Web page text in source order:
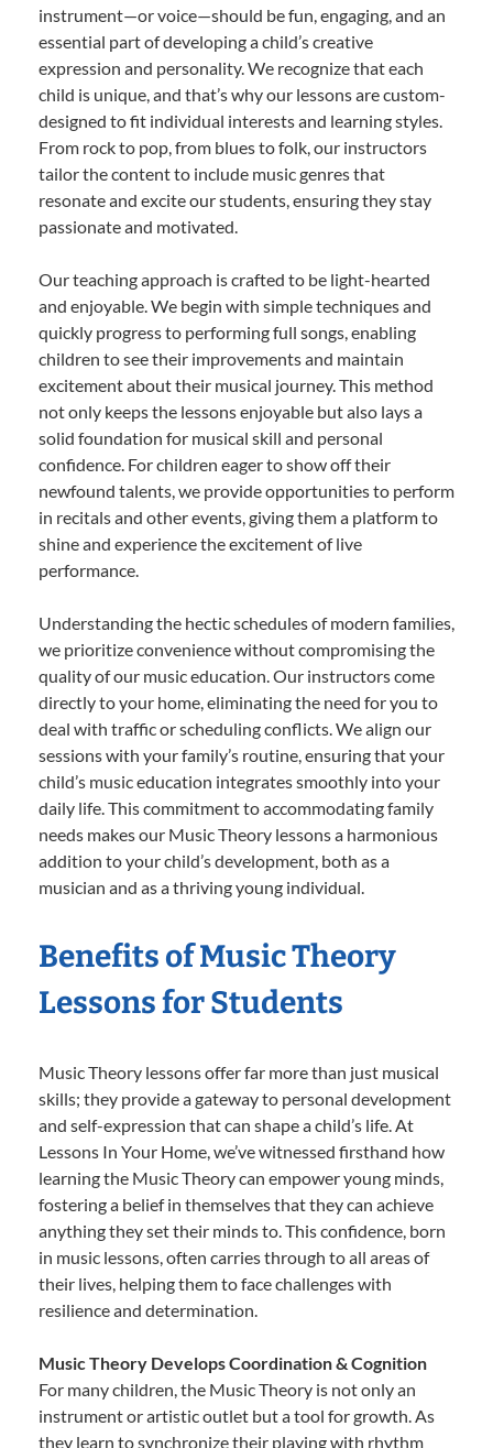
instrument—or voice—should be fun, engaging, and an
essential part of developing a child’s creative
expression and personality. We recognize that each
child is unique, and that’s why our lessons are custom-
designed to fit individual interests and learning styles.
From rock to pop, from blues to folk, our instructors
tailor the content to include music genres that
resonate and excite our students, ensuring they stay
passionate and motivated.
Our teaching approach is crafted to be light-hearted
and enjoyable. We begin with simple techniques and
quickly progress to performing full songs, enabling
children to see their improvements and maintain
excitement about their musical journey. This method
not only keeps the lessons enjoyable but also lays a
solid foundation for musical skill and personal
confidence. For children eager to show off their
newfound talents, we provide opportunities to perform
in recitals and other events, giving them a platform to
shine and experience the excitement of live
performance.
Understanding the hectic schedules of modern families,
we prioritize convenience without compromising the
quality of our music education. Our instructors come
directly to your home, eliminating the need for you to
deal with traffic or scheduling conflicts. We align our
sessions with your family’s routine, ensuring that your
child’s music education integrates smoothly into your
daily life. This commitment to accommodating family
needs makes our Music Theory lessons a harmonious
addition to your child’s development, both as a
musician and as a thriving young individual.
Benefits of Music Theory
Lessons for Students
Music Theory lessons offer far more than just musical
skills; they provide a gateway to personal development
and self-expression that can shape a child’s life. At
Lessons In Your Home, we’ve witnessed firsthand how
learning the Music Theory can empower young minds,
fostering a belief in themselves that they can achieve
anything they set their minds to. This confidence, born
in music lessons, often carries through to all areas of
their lives, helping them to face challenges with
resilience and determination.
Music Theory Develops Coordination & Cognition
For many children, the Music Theory is not only an
instrument or artistic outlet but a tool for growth. As
they learn to synchronize their playing with rhythm